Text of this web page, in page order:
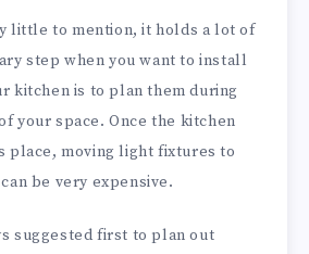
little to mention, it holds a lot of
step when you want to install
kitchen is to plan them during
your space. Once the kitchen
place, moving light fixtures to
be very expensive.
suggested first to plan out